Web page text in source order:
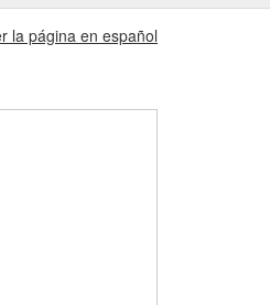
la página en español